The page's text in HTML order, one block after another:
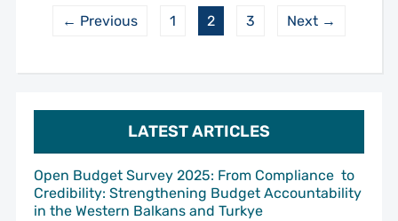
LATEST ARTICLES
Open Budget Survey 2025: From Compliance to
Credibility: Strengthening Budget Accountability
in the Western Balkans and Turkye
← Previous 1 2 3 Next →